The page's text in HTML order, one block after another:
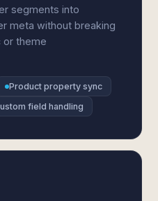
segments into
meta without breaking
or theme
Product property sync
field handling